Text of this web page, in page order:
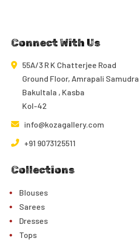
Connect With Us
55A/3 R K Chatterjee Road
Ground Floor, Amrapali Samudra
Bakultala , Kasba
Kol-42
info@kozagallery.com
+91 9073125511
Collections
Blouses
Sarees
Dresses
Tops